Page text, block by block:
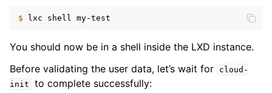
$ lxc shell
You should now be in a shell inside the LXD instance.
Before validating the user data, let’s wait for
cloud-
init
to complete successfully: